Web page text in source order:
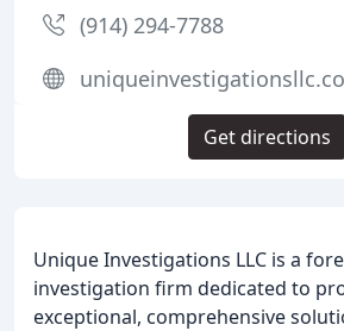
Unique Investigations LLC is a
investigation firm dedicated to
exceptional, comprehensive
(914) 294-7788
Get directions